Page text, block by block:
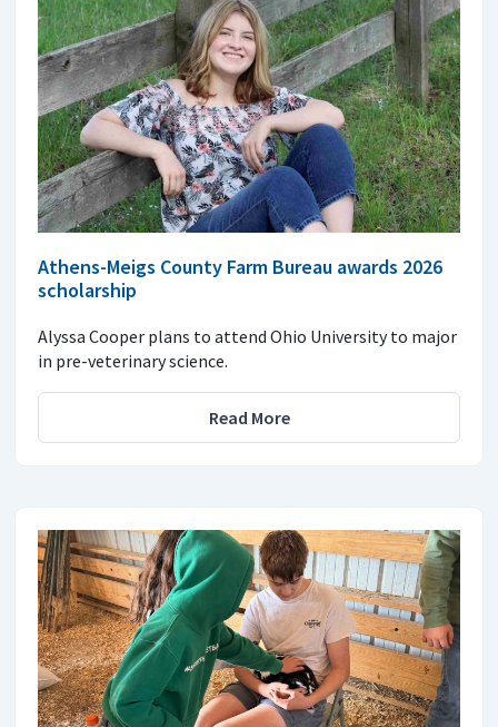
Athens-Meigs County Farm Bureau awards 2026
scholarship
Alyssa Cooper plans to attend Ohio University to major
in pre-veterinary science.
Read More